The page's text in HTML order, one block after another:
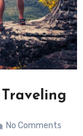
No Comments